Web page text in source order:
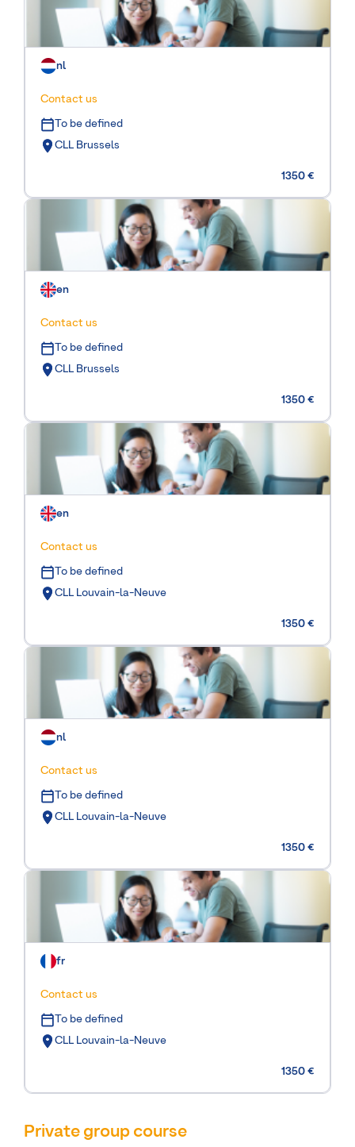
nl
Contact us
To be defined
CLL Brussels
1350 €
en
Contact us
To be defined
CLL Brussels
1350 €
en
Contact us
To be defined
CLL Louvain-la-Neuve
1350 €
nl
Contact us
To be defined
CLL Louvain-la-Neuve
1350 €
fr
Contact us
To be defined
CLL Louvain-la-Neuve
1350 €
Private group course